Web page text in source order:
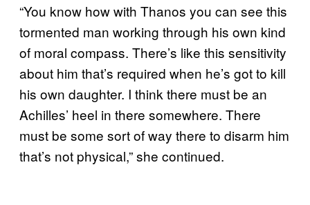
“You know how with Thanos you can see this
tormented man working through his own kind
of moral compass. There’s like this sensitivity
about him that’s required when he’s got to kill
his own daughter. I think there must be an
Achilles’ heel in there somewhere. There
must be some sort of way there to disarm him
that’s not physical,” she continued.